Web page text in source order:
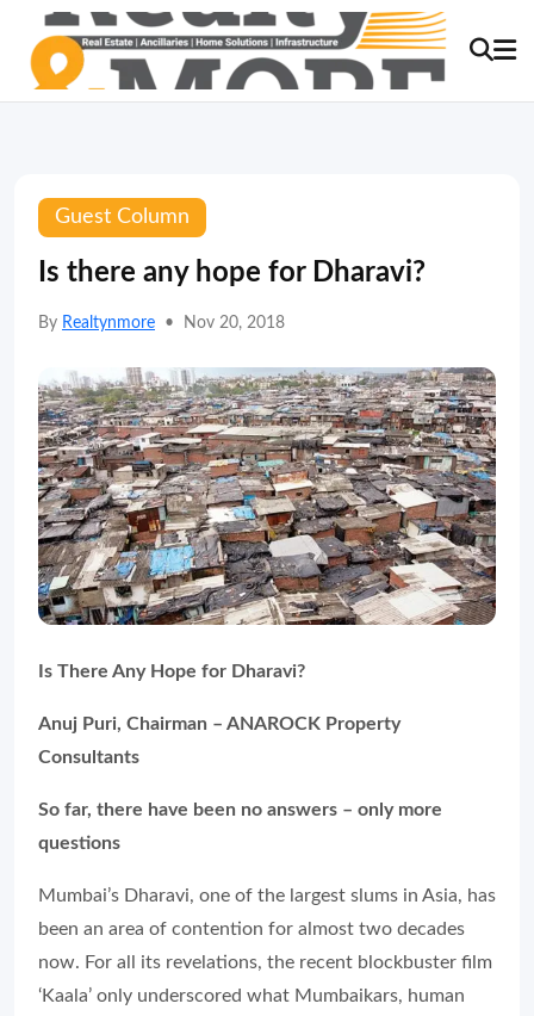
Guest Column
Is there any hope for Dharavi?
By Realtynmore • Nov 20, 2018
Is There Any Hope for Dharavi?
Anuj Puri, Chairman – ANAROCK Property
Consultants
So far, there have been no answers – only more
questions
Mumbai’s Dharavi, one of the largest slums in Asia, has
been an area of contention for almost two decades
now. For all its revelations, the recent blockbuster film
‘Kaala’ only underscored what Mumbaikars, human